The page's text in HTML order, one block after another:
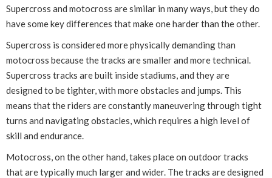
Supercross and motocross are similar in many ways, but they do
have some key differences that make one harder than the other.
Supercross is considered more physically demanding than
motocross because the tracks are smaller and more technical.
Supercross tracks are built inside stadiums, and they are
designed to be tighter, with more obstacles and jumps. This
means that the riders are constantly maneuvering through tight
turns and navigating obstacles, which requires a high level of
skill and endurance.
Motocross, on the other hand, takes place on outdoor tracks
that are typically much larger and wider. The tracks are designed